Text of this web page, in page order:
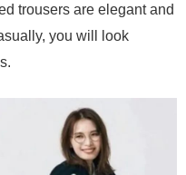
trousers are elegant and
you will look